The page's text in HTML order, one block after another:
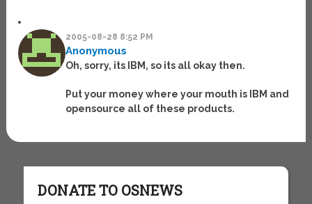
2005-08-28 8:52 PM
Anonymous
Oh, sorry, its IBM, so its all okay then.
Put your money where your mouth is IBM and
opensource all of these products.
DONATE TO OSNEWS